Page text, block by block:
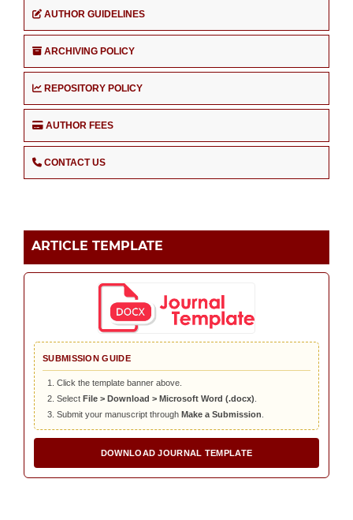
AUTHOR GUIDELINES
ARCHIVING POLICY
REPOSITORY POLICY
AUTHOR FEES
CONTACT US
ARTICLE TEMPLATE
SUBMISSION GUIDE
Click the template banner above.
Select File > Download > Microsoft Word (.docx)
Submit your manuscript through Make a Submission
DOWNLOAD JOURNAL TEMPLATE